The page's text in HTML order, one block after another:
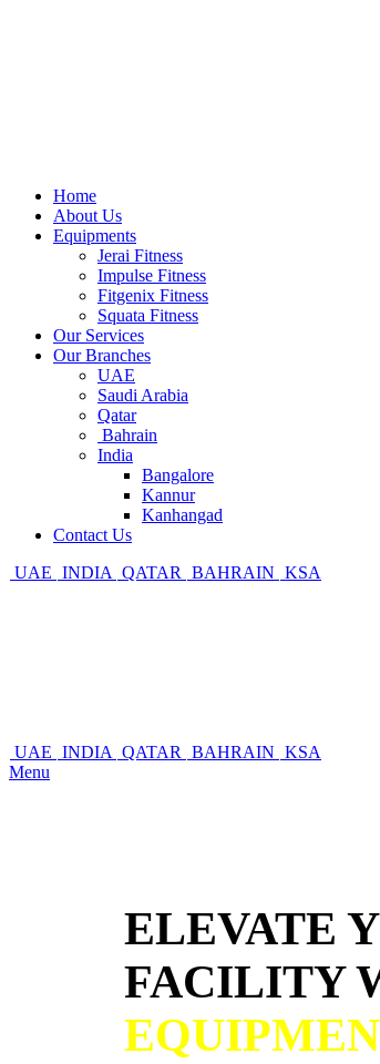
Home
About Us
Equipments
Jerai Fitness
Impulse Fitness
Fitgenix Fitness
Squata Fitness
Our Services
Our Branches
UAE
Saudi Arabia
Qatar
Bahrain
India
Bangalore
Kannur
Kanhangad
Contact Us
UAE INDIA QATAR BAHRAIN KSA
UAE INDIA QATAR BAHRAIN KSA
Menu
ELEVATE
FACILITY